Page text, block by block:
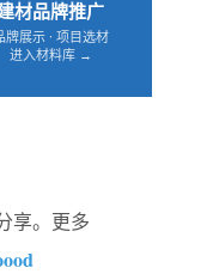
材品牌推广
牌展示 · 项目选材
进入材料库 →
享。更多